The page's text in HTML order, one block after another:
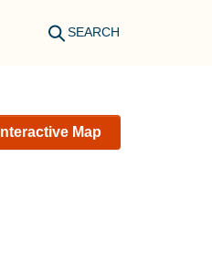
SEARCH
Interactive Map